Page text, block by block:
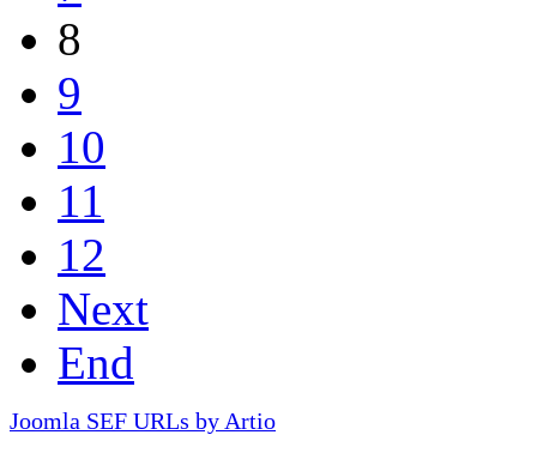
8
9
10
11
12
Next
End
Joomla SEF URLs by Artio